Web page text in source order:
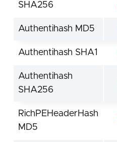
SHA256
Authentihash MD5
Authentihash SHA1
Authentihash
SHA256
RichPEHeaderHash
MD5